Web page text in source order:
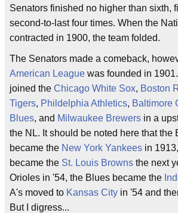
Senators finished no higher than sixth,
second-to-last four times. When the
contracted in 1900, the team folded.
The Senators made a comeback,
American League was founded in
joined the Chicago White Sox, Boston
Tigers, Phildelphia Athletics, Baltimore
Blues, and Milwaukee Brewers in a
the NL. It should be noted here that the
became the New York Yankees in
became the St. Louis Browns the next
Orioles in '54, the Blues became the
A's moved to Kansas City in '54 and
But I digress...